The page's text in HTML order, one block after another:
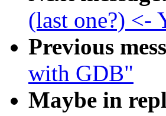
(last one?) <-
Previous
with GDB"
Maybe in